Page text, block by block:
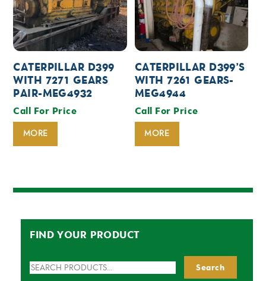
CATERPILLAR D399
WITH 7271 GEARS
PAIR-MEG4932
Call For Price
MORE
CATERPILLAR D399’S
WITH 7261 GEARS-
MEG4944
Call For Price
MORE
FIND YOUR PRODUCT
for:
Search